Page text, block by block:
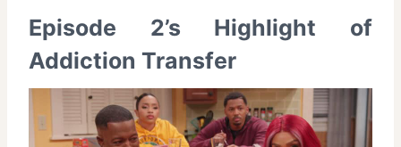
Episode 2’s Highlight of
Addiction Transfer